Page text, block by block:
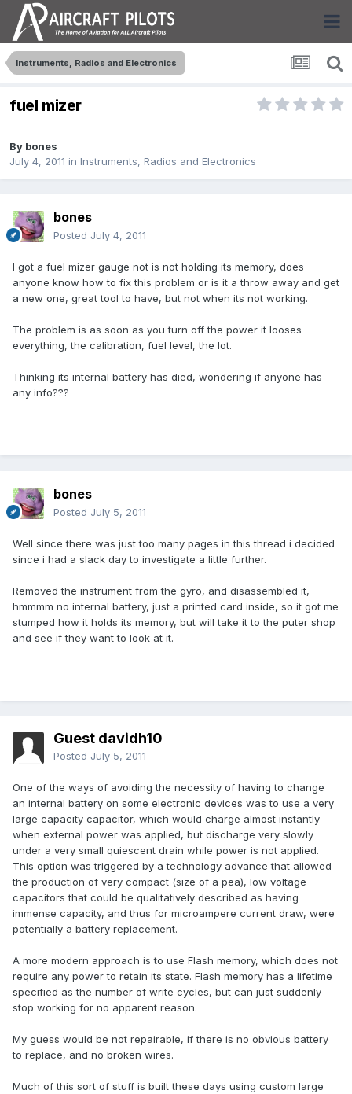
Instruments, Radios and Electronics
fuel mizer
By bones
July 4, 2011 in Instruments, Radios and Electronics
bones
Posted July 4, 2011
I got a fuel mizer gauge not is not holding its memory, does
anyone know how to fix this problem or is it a throw away and get
a new one, great tool to have, but not when its not working.
The problem is as soon as you turn off the power it looses
everything, the calibration, fuel level, the lot.
Thinking its internal battery has died, wondering if anyone has
any info???
bones
Posted July 5, 2011
Well since there was just too many pages in this thread i decided
since i had a slack day to investigate a little further.
Removed the instrument from the gyro, and disassembled it,
hmmmm no internal battery, just a printed card inside, so it got me
stumped how it holds its memory, but will take it to the puter shop
and see if they want to look at it.
Guest davidh10
Posted July 5, 2011
One of the ways of avoiding the necessity of having to change
an internal battery on some electronic devices was to use a very
large capacity capacitor, which would charge almost instantly
when external power was applied, but discharge very slowly
under a very small quiescent drain while power is not applied.
This option was triggered by a technology advance that allowed
the production of very compact (size of a pea), low voltage
capacitors that could be qualitatively described as having
immense capacity, and thus for microampere current draw, were
potentially a battery replacement.
A more modern approach is to use Flash memory, which does not
require any power to retain its state. Flash memory has a lifetime
specified as the number of write cycles, but can just suddenly
stop working for no apparent reason.
My guess would be not repairable, if there is no obvious battery
to replace, and no broken wires.
Much of this sort of stuff is built these days using custom large